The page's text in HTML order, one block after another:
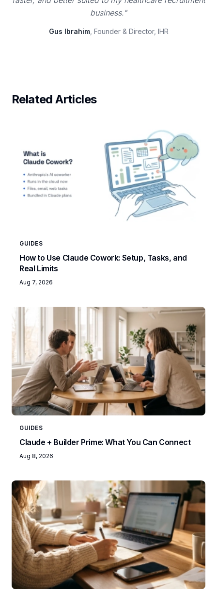
business."
Gus Ibrahim, Founder & Director, IHR
Related Articles
GUIDES
How to Use Claude Cowork: Setup, Tasks, and
Real Limits
Aug 7, 2026
GUIDES
Claude + Builder Prime: What You Can Connect
Aug 8, 2026